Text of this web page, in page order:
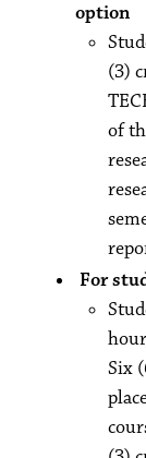
option
(3)
of
For
Six